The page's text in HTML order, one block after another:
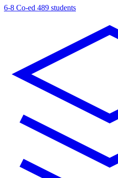
6-8 Co-ed 489 students